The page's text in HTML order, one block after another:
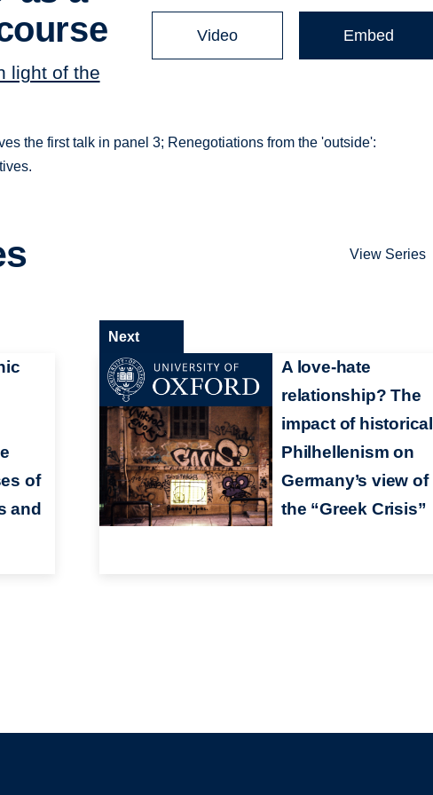
light of the
Video Embed
the first talk in panel 3; Renegotiations from the 'outside':
View Series
of
and
A love-hate
relationship? The
impact of historical
Philhellenism on
Germany’s view of
the “Greek Crisis”
Next